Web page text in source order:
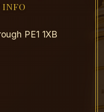
INFO
PE1 1XB